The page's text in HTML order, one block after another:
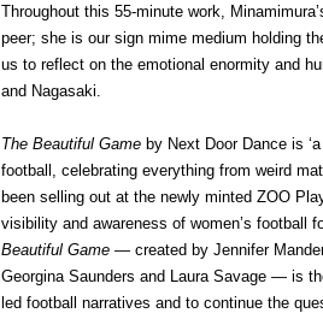
Throughout this 55-minute work,
peer; she is our sign mime medium holding
us to reflect on the emotional enormity and
and Nagasaki.
The Beautiful Game by Next Door Dance is
football, celebrating everything from weird
been selling out at the newly minted ZOO
visibility and awareness of women’s football
Beautiful Game — created by Jennifer
Georgina Saunders and Laura Savage — is
led football narratives and to continue the